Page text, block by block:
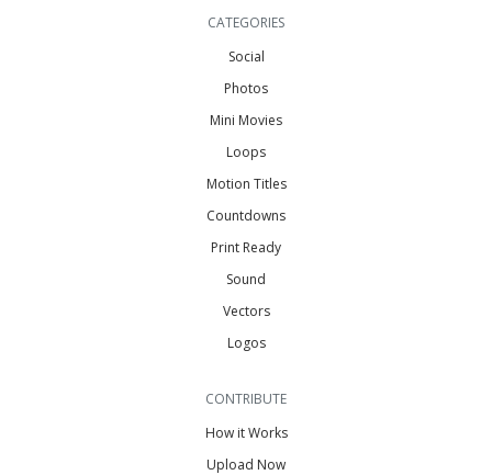
CATEGORIES
Social
Photos
Mini Movies
Loops
Motion Titles
Countdowns
Print Ready
Sound
Vectors
Logos
CONTRIBUTE
How it Works
Upload Now